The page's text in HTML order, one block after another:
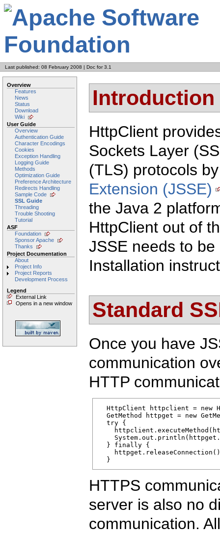
Last published: 08 February 2008 | Doc for 3.1
Overview
Features
News
Status
Download
Wiki
User Guide
Overview
Authentication Guide
Character Encodings
Cookies
Exception Handling
Logging Guide
Methods
Optimization Guide
Preference Architecture
Redirects Handling
Sample Code
SSL Guide
Threading
Trouble Shooting
Tutorial
ASF
Foundation
Sponsor Apache
Thanks
Project Documentation
About
Project Info
Project Reports
Development Process
Legend
External Link
Opens in a new window
Introduction
HttpClient
Sockets Layer
(TLS) protocols
Extension (JSSE)
the Java 2
HttpClient out of
JSSE needs to
Installation
Standard
Once you have
communication
HTTP
HttpClient httpclient = new
GetMethod httpget = new
  try {
  } finally {
  }
HTTPS
server is also no
communication.